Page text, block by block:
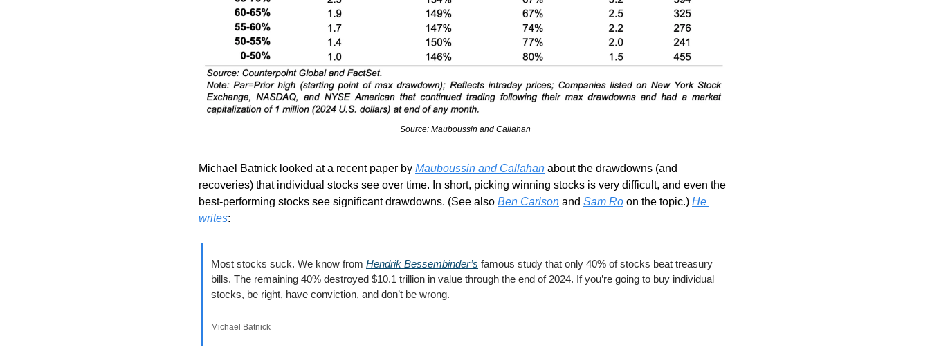
Source: Mauboussin and Callahan
Michael Batnick looked at a recent paper by Mauboussin and Callahan about the drawdowns (and
recoveries) that individual stocks see over time. In short, picking winning stocks is very difficult, and even the
best-performing stocks see significant drawdowns. (See also Ben Carlson and Sam Ro on the topic.) He
writes:
Most stocks suck. We know from Hendrik Bessembinder’s famous study that only 40% of stocks beat treasury
bills. The remaining 40% destroyed $10.1 trillion in value through the end of 2024. If you’re going to buy individual
stocks, be right, have conviction, and don’t be wrong.
Michael Batnick